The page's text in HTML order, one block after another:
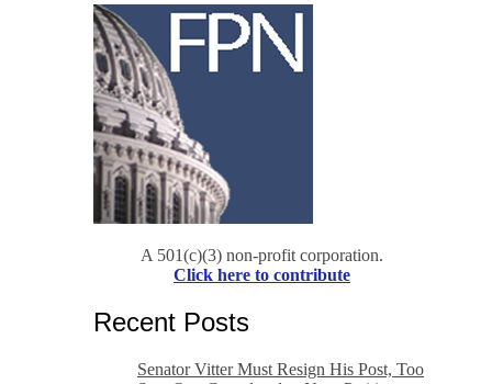
A 501(c)(3) non-profit corporation.
Click here to contribute
Recent Posts
Senator Vitter Must Resign His Post, Too